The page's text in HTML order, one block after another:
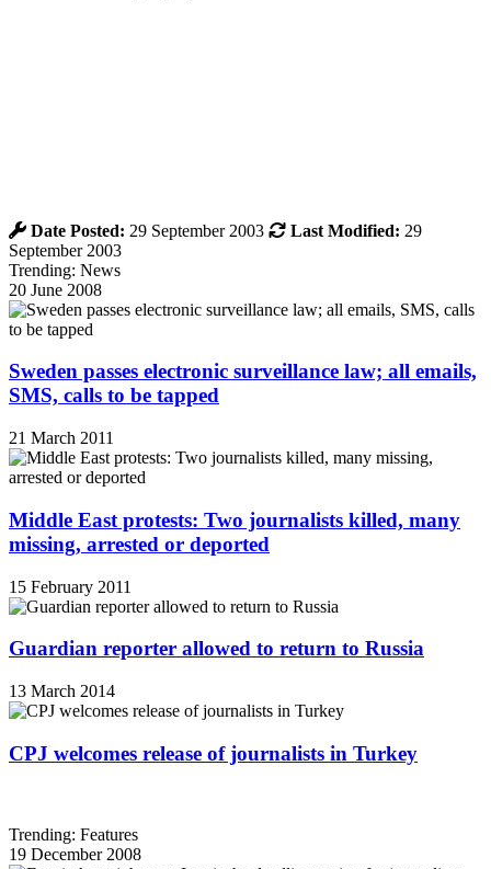
Date Posted: 29 September 2003 Last Modified: 29
September 2003
Trending: News
20 June 2008
Sweden passes electronic surveillance law; all emails,
SMS, calls to be tapped
21 March 2011
Middle East protests: Two journalists killed, many
missing, arrested or deported
15 February 2011
Guardian reporter allowed to return to Russia
13 March 2014
CPJ welcomes release of journalists in Turkey
Trending: Features
19 December 2008